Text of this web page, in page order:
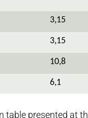
3,15
3,15
10,8
6,1
table presented at